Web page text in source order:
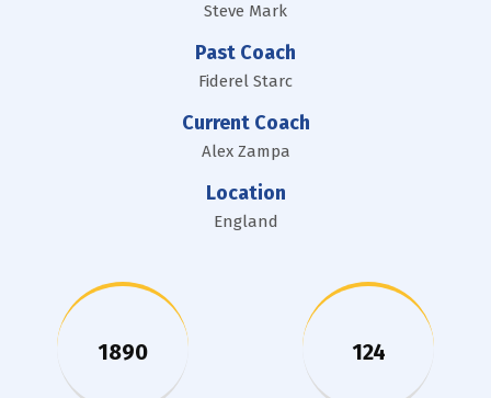
Steve Mark
Past Coach
Fiderel Starc
Current Coach
Alex Zampa
Location
England
1890 124